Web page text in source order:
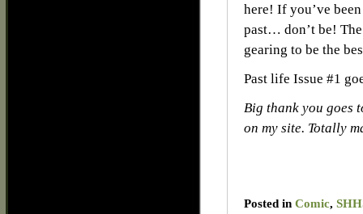
here! If you’ve
past… don’t be!
gearing to be the
Past life Issue #1
Big thank you goes
on my site. Totally
Posted in Comic,